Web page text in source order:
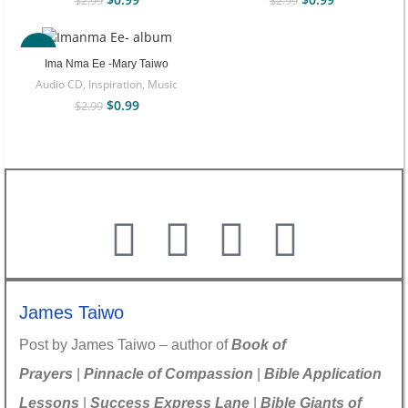
-67%
Ima Nma Ee -Mary Taiwo
Audio CD, Inspiration, Music
$2.99 $0.99
James Taiwo
Post by James Taiwo – author ofBook of
Prayers
Pinnacle of Compassion
Bible Application
Lessons
Success Express Lane Bible Giants of